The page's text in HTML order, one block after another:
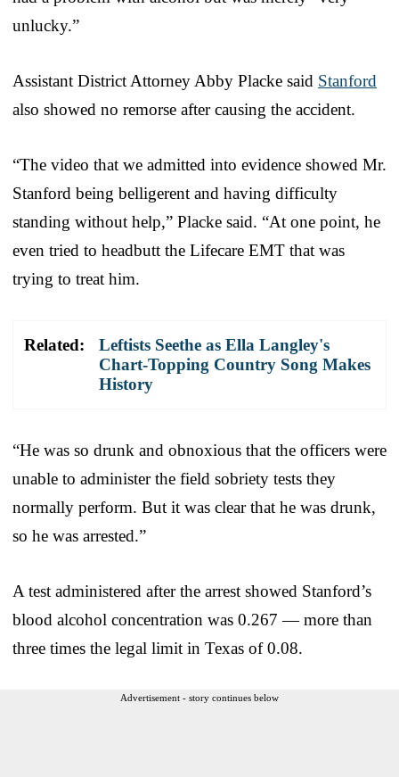
unlucky.”
Assistant District Attorney Abby Placke said Stanford
also showed no remorse after causing the accident.
“The video that we admitted into evidence showed Mr.
Stanford being belligerent and having difficulty
standing without help,” Placke said. “At one point, he
even tried to headbutt the Lifecare EMT that was
trying to treat him.
Related:
Leftists Seethe as Ella Langley's
Chart-Topping Country Song Makes
History
“He was so drunk and obnoxious that the officers were
unable to administer the field sobriety tests they
normally perform. But it was clear that he was drunk,
so he was arrested.”
A test administered after the arrest showed Stanford’s
blood alcohol concentration was 0.267 — more than
three times the legal limit in Texas of 0.08.
Advertisement - story continues below